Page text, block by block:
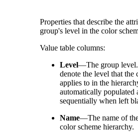
Properties that describe the
group's level in the color
Value table columns:
Level—The group
denote the level that the
applies to in the
automatically populated
sequentially when left
Name—The name of
color scheme hierarchy.